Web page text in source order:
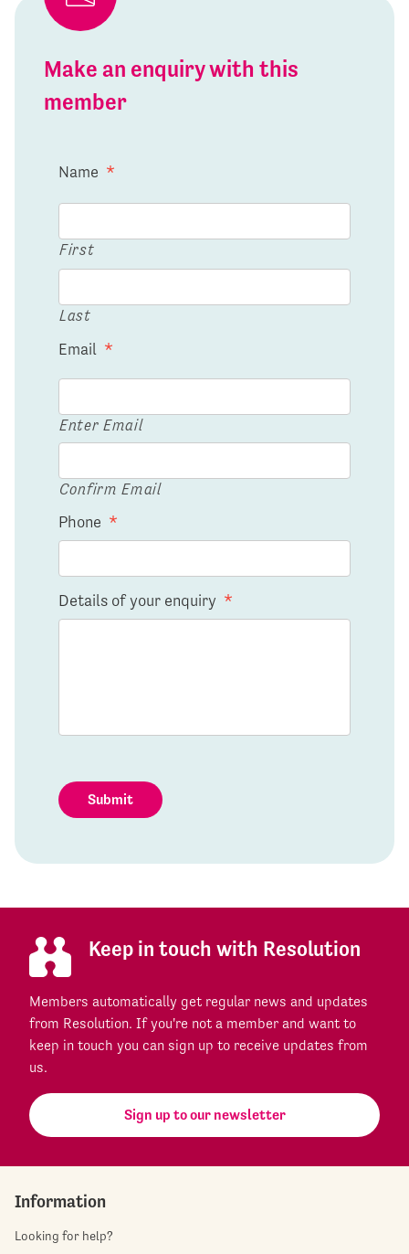
Make an enquiry with this
member
Name *
First
Last
Email *
Enter Email
Confirm Email
Phone *
Details of your enquiry *
Submit
Keep in touch with Resolution
Members automatically get regular news and updates
from Resolution. If you're not a member and want to
keep in touch you can sign up to receive updates from
us.
Sign up to our newsletter
Information
Looking for help?